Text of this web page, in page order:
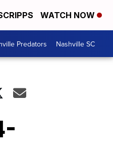
WATCH NOW
Predators Nashville SC